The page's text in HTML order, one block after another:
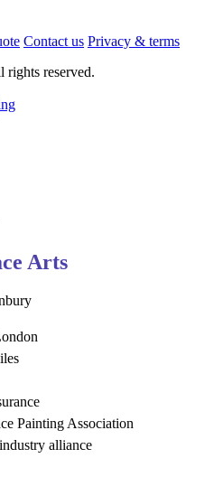
Contact us Privacy & terms
reserved.
Arts
Painting Association
alliance